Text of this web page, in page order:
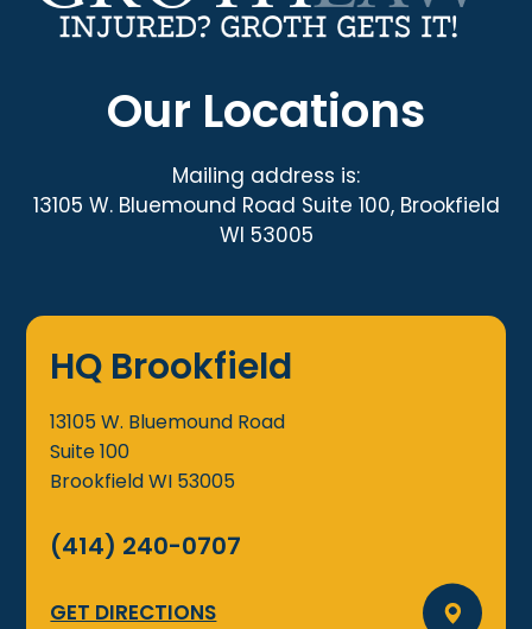
Our Locations
Mailing address is:
13105 W. Bluemound Road Suite 100, Brookfield
WI 53005
HQ Brookfield
13105 W. Bluemound Road
Suite 100
BrookfieldWI 53005
(414) 240-0707
GET DIRECTIONS